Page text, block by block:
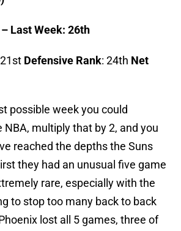
Last Week: 26th
21st Defensive Rank: 24th Net
possible week you could
NBA, multiply that by 2, and you
reached the depths the Suns
they had an unusual five game
rare, especially with the
to stop too many back to back
lost all 5 games, three of